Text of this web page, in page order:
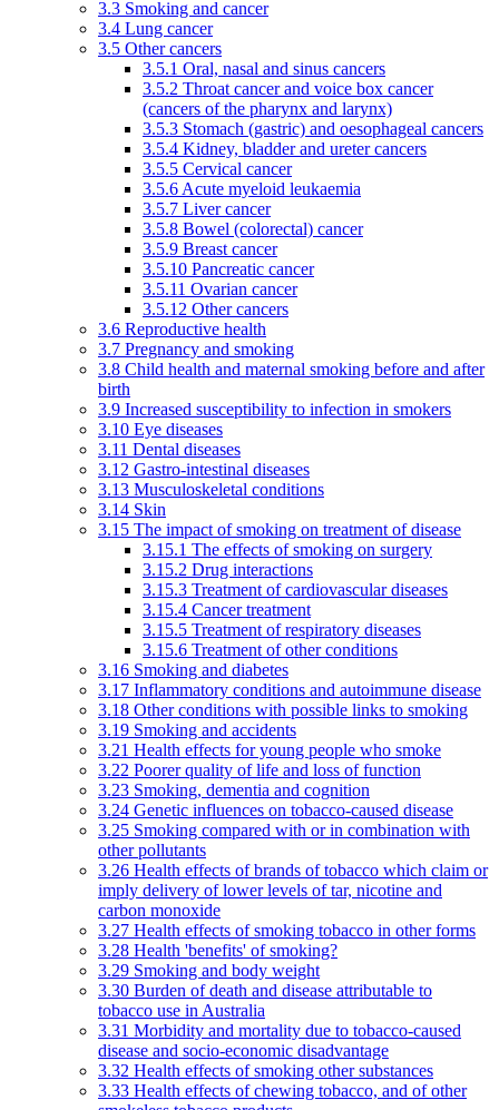
3.3 Smoking and cancer
3.4 Lung cancer
3.5 Other cancers
3.5.1 Oral, nasal and sinus cancers
3.5.2 Throat cancer and voice box cancer
(cancers of the pharynx and larynx)
3.5.3 Stomach (gastric) and oesophageal cancers
3.5.4 Kidney, bladder and ureter cancers
3.5.5 Cervical cancer
3.5.6 Acute myeloid leukaemia
3.5.7 Liver cancer
3.5.8 Bowel (colorectal) cancer
3.5.9 Breast cancer
3.5.10 Pancreatic cancer
3.5.11 Ovarian cancer
3.5.12 Other cancers
3.6 Reproductive health
3.7 Pregnancy and smoking
3.8 Child health and maternal smoking before and after
birth
3.9 Increased susceptibility to infection in smokers
3.10 Eye diseases
3.11 Dental diseases
3.12 Gastro-intestinal diseases
3.13 Musculoskeletal conditions
3.14 Skin
3.15 The impact of smoking on treatment of disease
3.15.1 The effects of smoking on surgery
3.15.2 Drug interactions
3.15.3 Treatment of cardiovascular diseases
3.15.4 Cancer treatment
3.15.5 Treatment of respiratory diseases
3.15.6 Treatment of other conditions
3.16 Smoking and diabetes
3.17 Inflammatory conditions and autoimmune disease
3.18 Other conditions with possible links to smoking
3.19 Smoking and accidents
3.21 Health effects for young people who smoke
3.22 Poorer quality of life and loss of function
3.23 Smoking, dementia and cognition
3.24 Genetic influences on tobacco-caused disease
3.25 Smoking compared with or in combination with
other pollutants
3.26 Health effects of brands of tobacco which claim or
imply delivery of lower levels of tar, nicotine and
carbon monoxide
3.27 Health effects of smoking tobacco in other forms
3.28 Health 'benefits' of smoking?
3.29 Smoking and body weight
3.30 Burden of death and disease attributable to
tobacco use in Australia
3.31 Morbidity and mortality due to tobacco-caused
disease and socio-economic disadvantage
3.32 Health effects of smoking other substances
3.33 Health effects of chewing tobacco, and of other